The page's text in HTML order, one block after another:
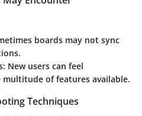
boards may not sync
: New users can feel
of features available.
Techniques